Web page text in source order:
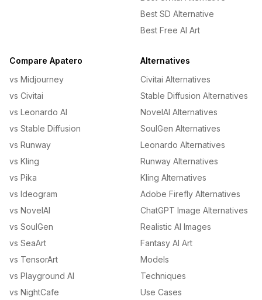
Best SD Alternative
Best Free AI Art
Compare Apatero
vs Midjourney
vs Civitai
vs Leonardo AI
vs Stable Diffusion
vs Runway
vs Kling
vs Pika
vs Ideogram
vs NovelAI
vs SoulGen
vs SeaArt
vs TensorArt
vs Playground AI
vs NightCafe
Alternatives
Civitai Alternatives
Stable Diffusion Alternatives
NovelAI Alternatives
SoulGen Alternatives
Leonardo Alternatives
Runway Alternatives
Kling Alternatives
Adobe Firefly Alternatives
ChatGPT Image Alternatives
Realistic AI Images
Fantasy AI Art
Models
Techniques
Use Cases